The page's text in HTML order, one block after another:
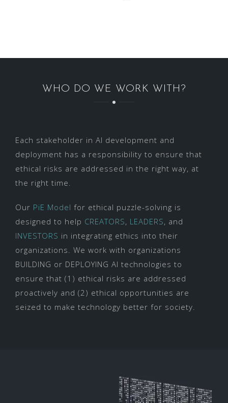
WHO DO WE WORK WITH?
Each stakeholder in AI development and
deployment has a responsibility to ensure that
ethical risks are addressed in the right way, at
the right time.
Our PiE Model for ethical puzzle-solving is
designed to help CREATORS, LEADERS, and
INVESTORS in integrating ethics into their
organizations. We work with organizations
BUILDING or DEPLOYING AI technologies to
ensure that (1) ethical risks are addressed
proactively and (2) ethical opportunities are
seized to make technology better for society.